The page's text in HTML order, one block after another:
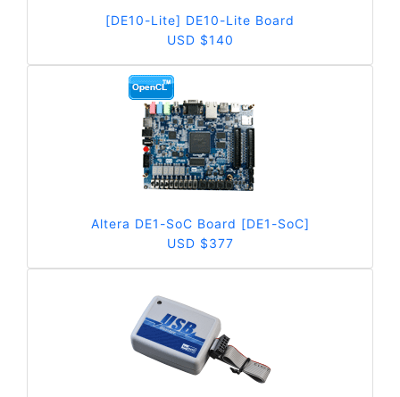
[DE10-Lite] DE10-Lite Board
USD $140
Altera DE1-SoC Board [DE1-SoC]
USD $377